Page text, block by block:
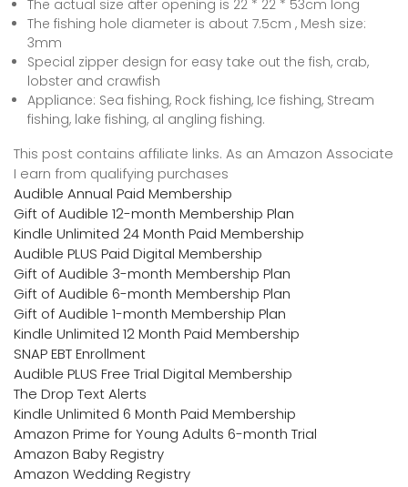
The actual size after opening is 22 * 22 * 53cm long
The fishing hole diameter is about 7.5cm , Mesh size:
3mm
Special zipper design for easy take out the fish, crab,
lobster and crawfish
Appliance: Sea fishing, Rock fishing, Ice fishing, Stream
fishing, lake fishing, al angling fishing.
This post contains affiliate links. As an Amazon Associate
I earn from qualifying purchases
Audible Annual Paid Membership
Gift of Audible 12-month Membership Plan
Kindle Unlimited 24 Month Paid Membership
Audible PLUS Paid Digital Membership
Gift of Audible 3-month Membership Plan
Gift of Audible 6-month Membership Plan
Gift of Audible 1-month Membership Plan
Kindle Unlimited 12 Month Paid Membership
SNAP EBT Enrollment
Audible PLUS Free Trial Digital Membership
The Drop Text Alerts
Kindle Unlimited 6 Month Paid Membership
Amazon Prime for Young Adults 6-month Trial
Amazon Baby Registry
Amazon Wedding Registry